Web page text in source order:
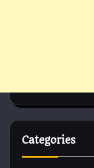
Categories